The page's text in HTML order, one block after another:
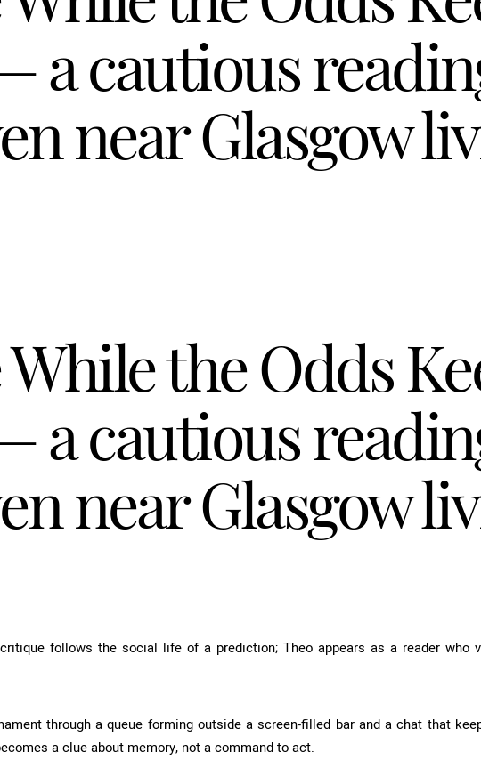
a cautious
near Glasgow
the Odds
a cautious
near Glasgow
follows the social life of a prediction; Theo appears as a reader who
through a queue forming outside a screen-filled bar and a chat that
a clue about memory, not a command to act.